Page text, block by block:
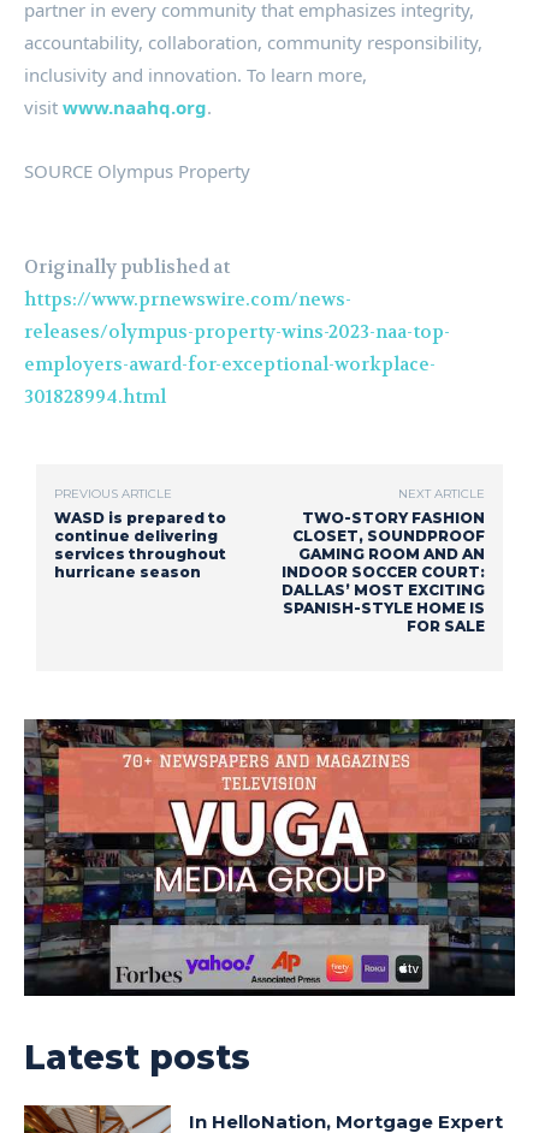
partner in every community that emphasizes integrity,
accountability, collaboration, community responsibility,
inclusivity and innovation. To learn more,
visit www.naahq.org.
SOURCE Olympus Property
Originally published at
https://www.prnewswire.com/news-
releases/olympus-property-wins-2023-naa-top-
employers-award-for-exceptional-workplace-
301828994.html
PREVIOUS ARTICLE
WASD is prepared to
continue delivering
services throughout
hurricane season
NEXT ARTICLE
TWO-STORY FASHION
CLOSET, SOUNDPROOF
GAMING ROOM AND AN
INDOOR SOCCER COURT:
DALLAS’ MOST EXCITING
SPANISH-STYLE HOME IS
FOR SALE
Latest posts
In HelloNation, Mortgage Expert